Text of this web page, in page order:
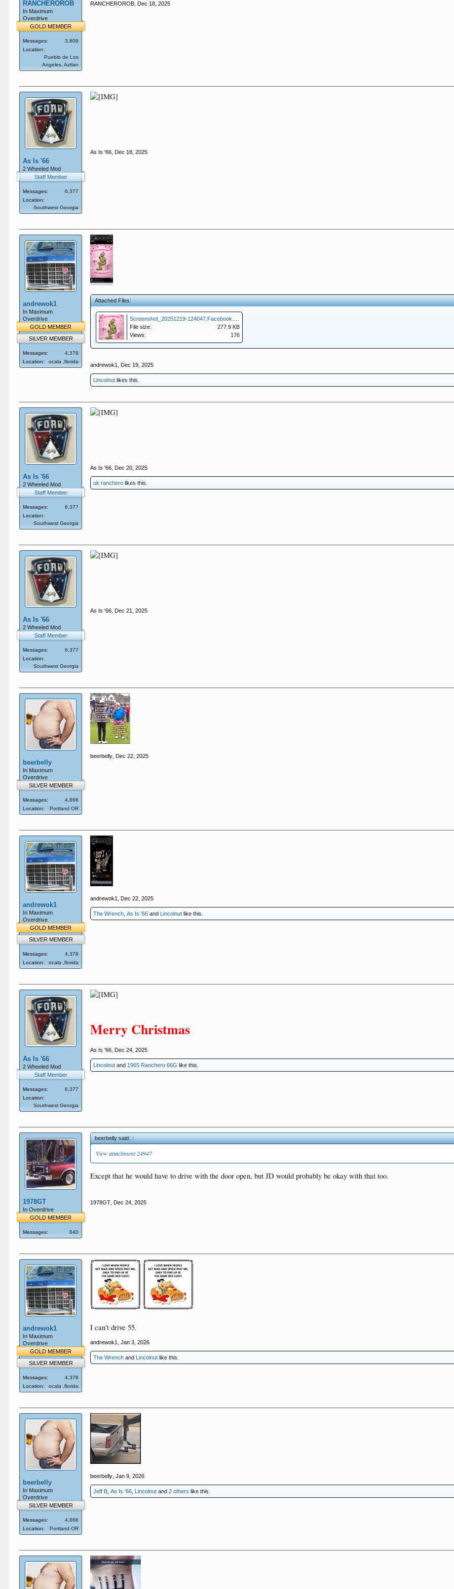
RANCHEROROB
In Maximum
Overdrive
GOLD MEMBER
Messages:
3,809
Location:
Pueblo de Los
Angeles, Aztlan
RANCHEROROB Dec 18, 2025
As Is '66
2 Wheeled Mod
Staff Member
Messages:
6,377
Location:
Southwest Georgia
As Is '66 Dec 18, 2025
andrewok1
In Maximum
Overdrive
GOLD MEMBER
SILVER MEMBER
Messages:
4,378
Location:
ocala ,florida
Attached Files:
File size:
277.9 KB
Views:
176
andrewok1 Dec 19, 2025
Lincolnut likes this.
As Is '66
2 Wheeled Mod
Staff Member
Messages:
6,377
Location:
Southwest Georgia
As Is '66 Dec 20, 2025
uk ranchero likes this.
As Is '66
2 Wheeled Mod
Staff Member
Messages:
6,377
Location:
Southwest Georgia
As Is '66 Dec 21, 2025
beerbelly
In Maximum
Overdrive
SILVER MEMBER
Messages:
4,868
Location:
Portland OR
beerbelly Dec 22, 2025
andrewok1
In Maximum
Overdrive
GOLD MEMBER
SILVER MEMBER
Messages:
4,378
Location:
ocala ,florida
andrewok1 Dec 22, 2025
The Wrench ,As Is '66 and Lincolnut like this.
As Is '66
2 Wheeled Mod
Staff Member
Messages:
6,377
Location:
Southwest Georgia
Merry Christmas
As Is '66 Dec 24, 2025
Lincolnut and 1965 Ranchero 66G like this.
1978GT
In Overdrive
GOLD MEMBER
Messages: 840
beerbelly said:↑
View attachment 24947
Except that he would have to drive with the door open, but JD would probably be okay with that too.
1978GT Dec 24, 2025
andrewok1
In Maximum
Overdrive
GOLD MEMBER
SILVER MEMBER
Messages:
4,378
Location:
ocala ,florida
I can't drive 55.
andrewok1 Jan 3, 2026
The Wrench and Lincolnut like this.
beerbelly
In Maximum
Overdrive
SILVER MEMBER
Messages:
4,868
Location:
Portland OR
beerbelly Jan 9, 2026
Jeff B ,As Is '66 Lincolnut and2 others like this.